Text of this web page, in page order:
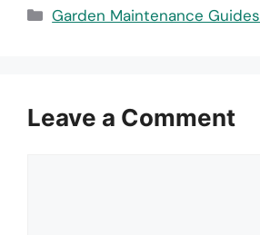
Categories
Garden Maintenance Guides
Leave a Comment